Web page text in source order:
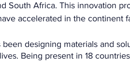
South Africa. This innovation
accelerated in the continent
designing materials and
Being present in 18